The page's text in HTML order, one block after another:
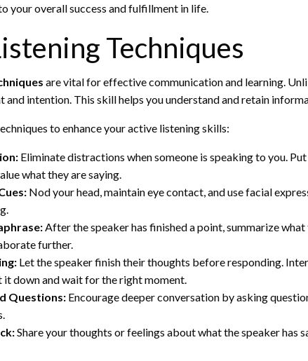
your overall success and fulfillment in life.
Techniques
are vital for effective communication and learning.
and intention. This skill helps you understand and retain
to enhance your active listening skills:
Eliminate distractions when someone is speaking to you.
what they are saying.
Nod your head, maintain eye contact, and use facial
After the speaker has finished a point, summarize
further.
Let the speaker finish their thoughts before responding.
it down and wait for the right moment.
Questions: Encourage deeper conversation by asking
Share your thoughts or feelings about what the speaker has